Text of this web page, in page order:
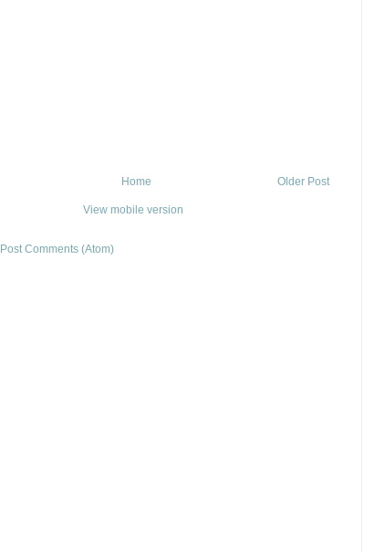
Older Post
Home
View mobile version
Post Comments (Atom)